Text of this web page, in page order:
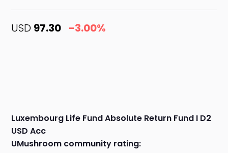
USD 97.30 -3.00%
Luxembourg Life Fund Absolute Return Fund I D2
USD Acc
UMushroom community rating: